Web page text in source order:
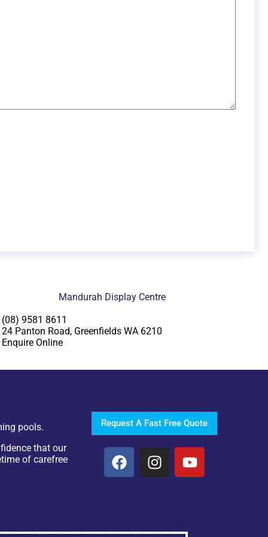
Mandurah Display Centre
(08) 9581 8611
24 Panton Road, Greenfields WA 6210
Enquire Online
pools.
that our
of carefree
Request A Fast Free Quote